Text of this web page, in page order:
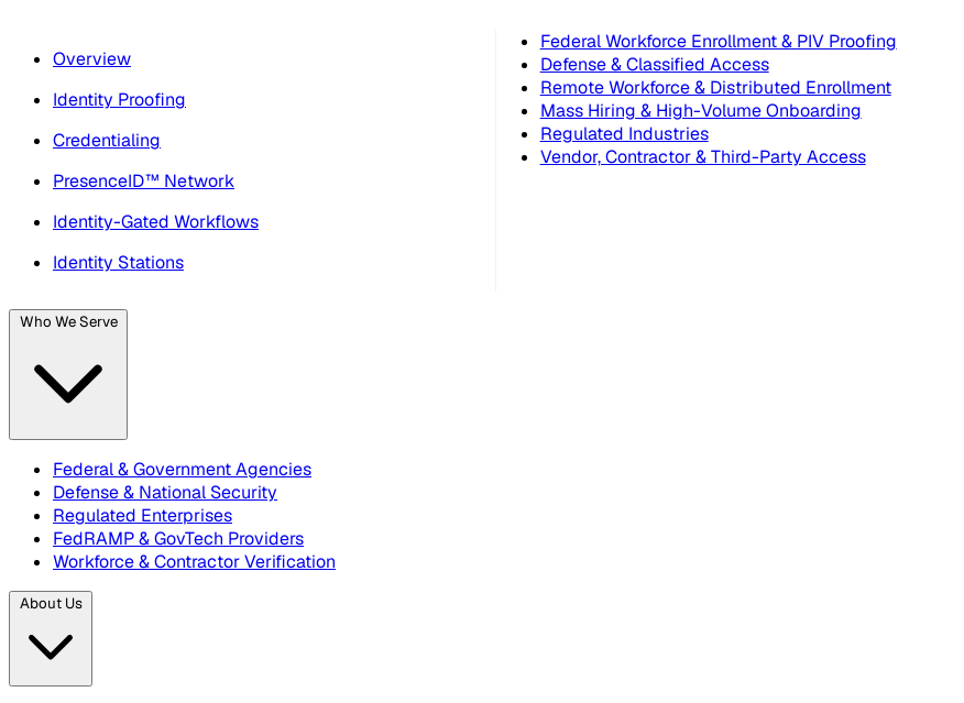
Overview
Identity Proofing
Credentialing
PresenceID™ Network
Identity-Gated Workflows
Identity Stations
Federal Workforce Enrollment & PIV Proofing
Defense & Classified Access
Remote Workforce & Distributed Enrollment
Mass Hiring & High-Volume Onboarding
Regulated Industries
Vendor, Contractor & Third-Party Access
Who We Serve
Federal & Government Agencies
Defense & National Security
Regulated Enterprises
FedRAMP & GovTech Providers
Workforce & Contractor Verification
About Us